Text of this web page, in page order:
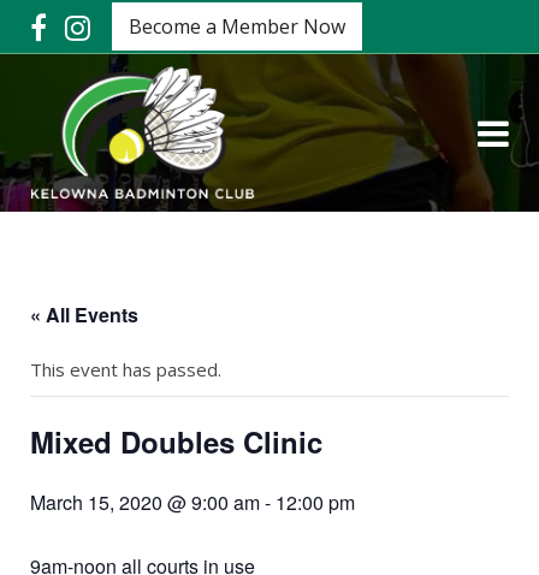
Become a Member Now
« All Events
This event has passed.
Mixed Doubles Clinic
March 15, 2020 @ 9:00 am- 12:00 pm
9am-noon all courts in use